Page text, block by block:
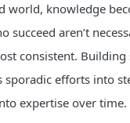
world, knowledge
succeed aren’t
consistent.
sporadic efforts into
expertise over time.